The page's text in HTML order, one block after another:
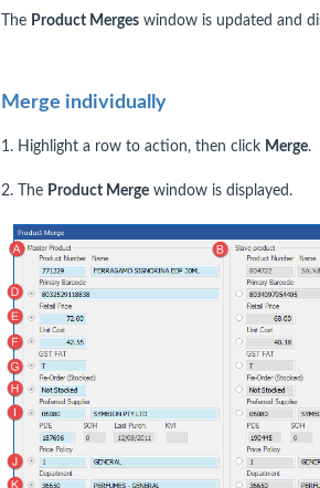
The Product Merges window is updated and
Merge individually
1. Highlight a row to action, then click Merge.
2. The Product Merge window is displayed.